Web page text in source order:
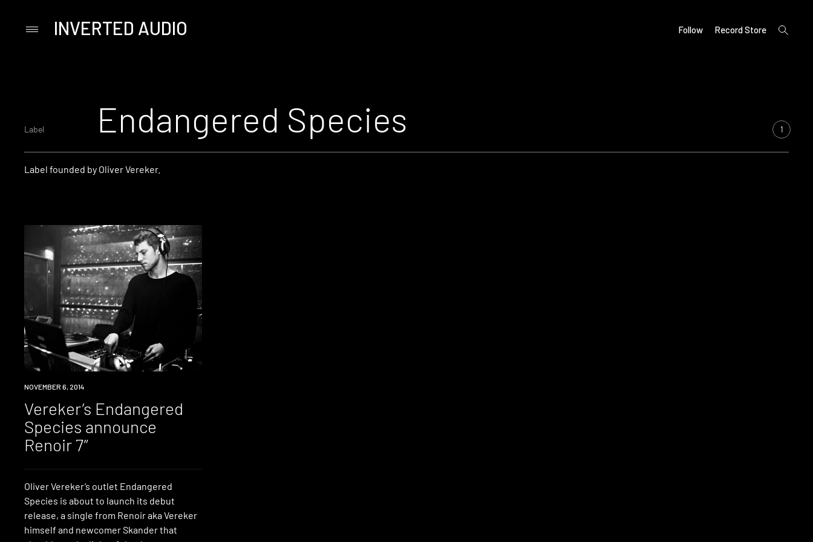
PrimaryINVERTED AUDIO Follow Record Store
open
search
Label Endangered Species 1
Label founded by Oliver Vereker.
LISTEN
NOVEMBER 6, 2014
Vereker’s Endangered
Species announce
Renoir 7″
Oliver Vereker’s outlet Endangered
Species is about to launch its debut
release, a single from Renoir aka Vereker
himself and newcomer Skander that